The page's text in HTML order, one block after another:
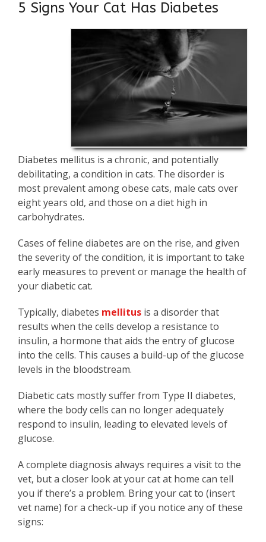
5 Signs Your Cat Has Diabetes
Diabetes mellitus is a chronic, and potentially
debilitating, a condition in cats. The disorder is
most prevalent among obese cats, male cats over
eight years old, and those on a diet high in
carbohydrates.
Cases of feline diabetes are on the rise, and given
the severity of the condition, it is important to take
early measures to prevent or manage the health of
your diabetic cat.
Typically, diabetes mellitus is a disorder that
results when the cells develop a resistance to
insulin, a hormone that aids the entry of glucose
into the cells. This causes a build-up of the glucose
levels in the bloodstream.
Diabetic cats mostly suffer from Type II diabetes,
where the body cells can no longer adequately
respond to insulin, leading to elevated levels of
glucose.
A complete diagnosis always requires a visit to the
vet, but a closer look at your cat at home can tell
you if there’s a problem. Bring your cat to (insert
vet name) for a check-up if you notice any of these
signs: